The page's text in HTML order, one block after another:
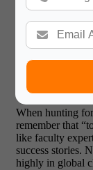
List of
Executive
When hunting
remember that
like faculty
success stories.
highly in global